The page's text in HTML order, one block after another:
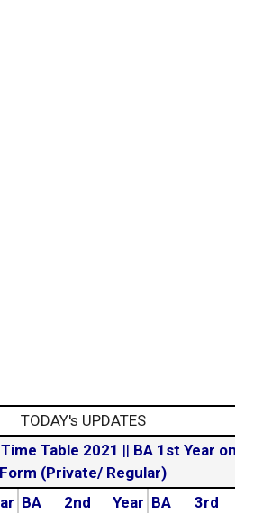
TODAY's UPDATES
Table 2021 || BA 1st Year online
Form (Private/ Regular)
BA 2nd Year BA 3rd